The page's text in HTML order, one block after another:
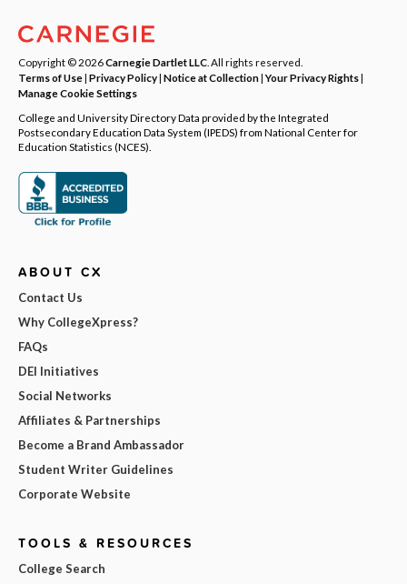
Copyright © 2026Carnegie Dartlet LLC . All rights reserved.
Terms of Use| Privacy Policy| Notice at Collection|Your Privacy Rights|
Manage Cookie Settings
College and University Directory Data provided by the Integrated
Postsecondary Education Data System (IPEDS) from National Center for
Education Statistics (NCES).
ABOUT CX
Contact Us
Why CollegeXpress?
FAQs
DEI Initiatives
Social Networks
Affiliates & Partnerships
Become a Brand Ambassador
Student Writer Guidelines
Corporate Website
TOOLS & RESOURCES
College Search